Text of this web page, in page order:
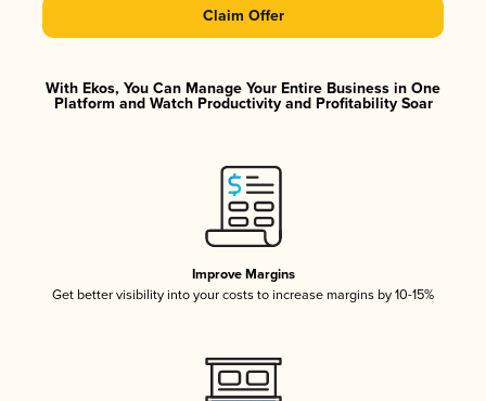
Claim Offer
With Ekos, You Can Manage Your Entire Business in One
Platform and Watch Productivity and Profitability Soar
Improve Margins
Get better visibility into your costs to increase margins by 10-15%